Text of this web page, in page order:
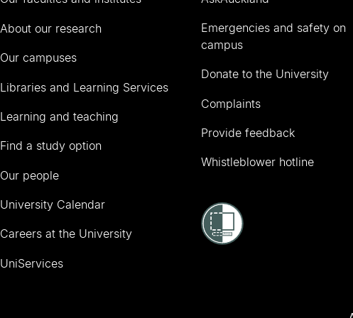
About our research
Our campuses
Libraries and Learning Services
Learning and teaching
Find a study option
Our people
University Calendar
Careers at the University
UniServices
Emergencies and safety on
campus
Donate to the University
Complaints
Provide feedback
Whistleblower hotline